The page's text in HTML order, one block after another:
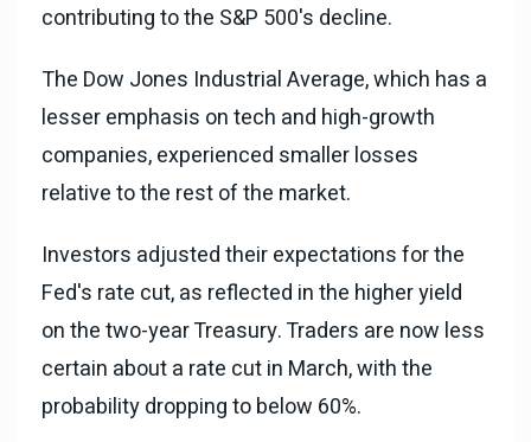
contributing to the S&P 500's decline.
The Dow Jones Industrial Average, which has a
lesser emphasis on tech and high-growth
companies, experienced smaller losses
relative to the rest of the market.
Investors adjusted their expectations for the
Fed's rate cut, as reflected in the higher yield
on the two-year Treasury. Traders are now less
certain about a rate cut in March, with the
probability dropping to below 60%.